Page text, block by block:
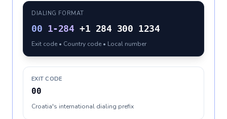
DIALING FORMAT
00 1-284 +1 284 300 1234
Exit code • Country code • Local number
EXIT CODE
00
Croatia's international dialing prefix